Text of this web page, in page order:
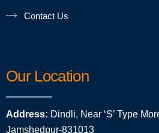
Contact Us
Our Location
Address: Dindli, Near ‘S’ Type
Jamshedpur-831013